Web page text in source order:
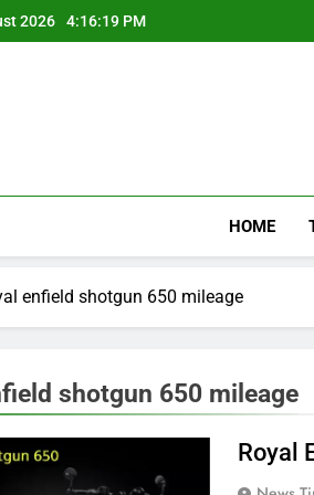
2026 4:16:20 PM
HOME
enfield shotgun 650 mileage
shotgun 650 mileage
Royal